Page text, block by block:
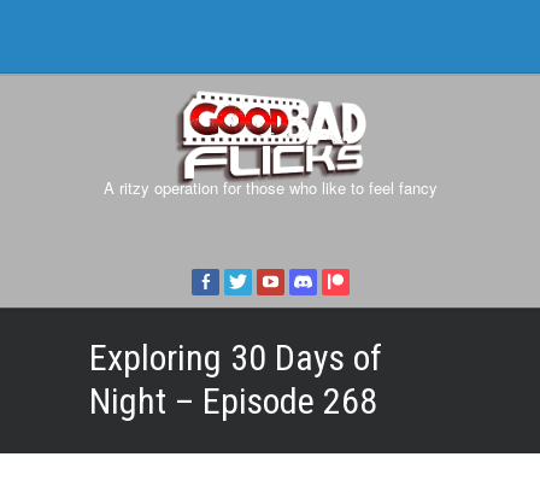
A ritzy operation for those who like to feel fancy
Exploring 30 Days of
Night – Episode 268